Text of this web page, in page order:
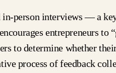
in-person interviews — a
entrepreneurs to
to determine whether
process of feedback